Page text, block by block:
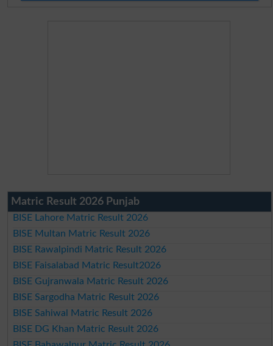
Matric Result 2026 Punjab
BISE Lahore Matric Result 2026
BISE Multan Matric Result 2026
BISE Rawalpindi Matric Result 2026
BISE Faisalabad Matric Result2026
BISE Gujranwala Matric Result 2026
BISE Sargodha Matric Result 2026
BISE Sahiwal Matric Result 2026
BISE DG Khan Matric Result 2026